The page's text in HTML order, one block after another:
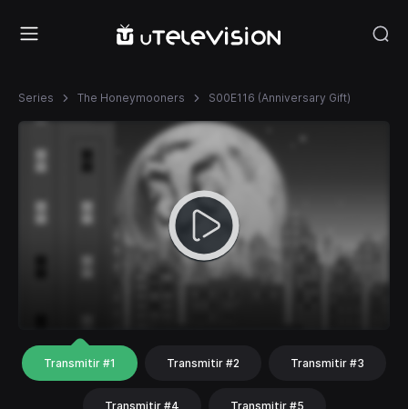
Series The Honeymooners S00E116 (Anniversary Gift)
Transmitir #1 Transmitir #2 Transmitir #3
Transmitir #4 Transmitir #5